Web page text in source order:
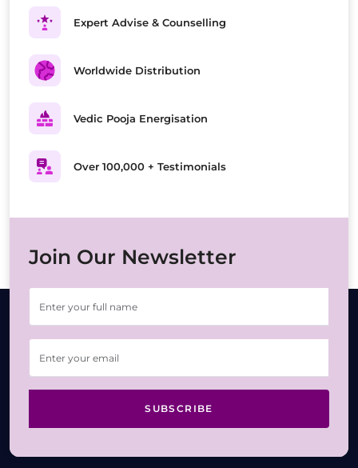
Expert Advise & Counselling
Worldwide Distribution
Vedic Pooja Energisation
Over 100,000 + Testimonials
Join Our Newsletter
SUBSCRIBE